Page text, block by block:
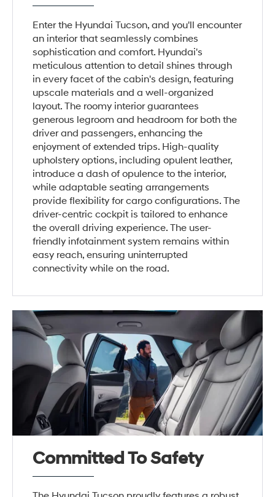
Enter the Hyundai Tucson, and you'll encounter
an interior that seamlessly combines
sophistication and comfort. Hyundai's
meticulous attention to detail shines through
in every facet of the cabin's design, featuring
upscale materials and a well-organized
layout. The roomy interior guarantees
generous legroom and headroom for both the
driver and passengers, enhancing the
enjoyment of extended trips. High-quality
upholstery options, including opulent leather,
introduce a dash of opulence to the interior,
while adaptable seating arrangements
provide flexibility for cargo configurations. The
driver-centric cockpit is tailored to enhance
the overall driving experience. The user-
friendly infotainment system remains within
easy reach, ensuring uninterrupted
connectivity while on the road.
Committed To Safety